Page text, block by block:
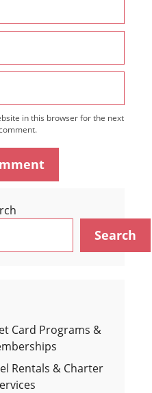
in this browser for the next
Search
Card Programs &
Rentals & Charter